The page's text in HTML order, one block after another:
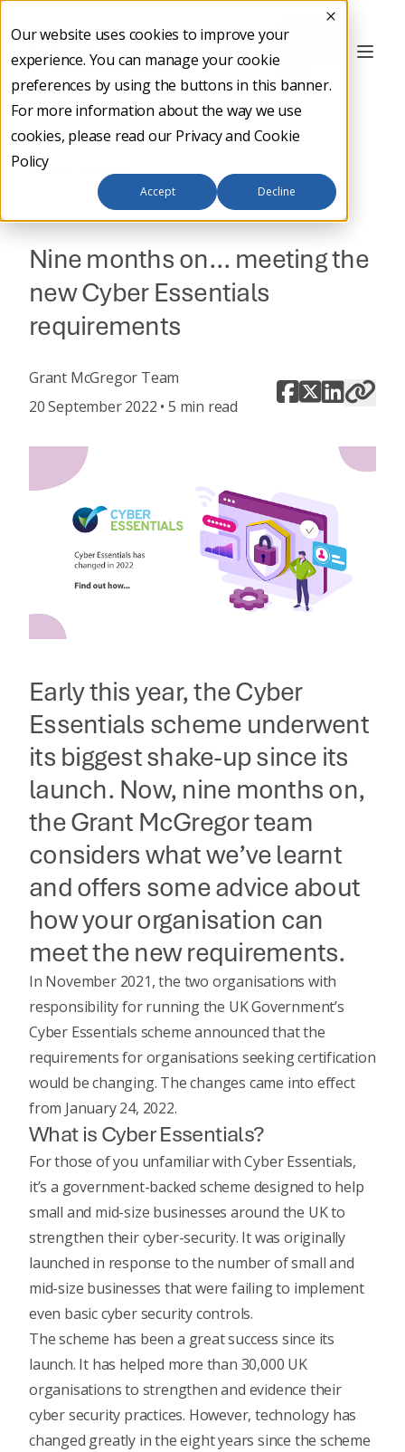
Our website uses cookies to improve your
experience. You can manage your cookie
preferences by using the buttons in this banner.
For more information about the way we use
cookies, please read our Privacy and Cookie
Policy
Accept Decline
Back to main
CYBER SECURITY
Nine months on… meeting the
new Cyber Essentials
requirements
Grant McGregor Team
20 September 2022 • 5 min read
Early this year, the Cyber
Essentials scheme underwent
its biggest shake-up since its
launch. Now, nine months on,
the Grant McGregor team
considers what we’ve learnt
and offers some advice about
how your organisation can
meet the new requirements.
In November 2021, the two organisations with
responsibility for running the UK Government’s
Cyber Essentials scheme announced that the
requirements for organisations seeking certification
would be changing. The changes came into effect
from January 24, 2022.
What is Cyber Essentials?
For those of you unfamiliar withCyber Essentials,
it’s a government-backed scheme designed to help
small and mid-size businesses around the UK to
strengthen their cyber-security. It was originally
launched in response to the number of small and
mid-size businesses that were failing to implement
even basic cyber security controls.
The scheme has been a great success since its
launch. It has helped more than 30,000 UK
organisations to strengthen and evidence their
cyber security practices. However, technology has
changed greatly in the eight years since the scheme